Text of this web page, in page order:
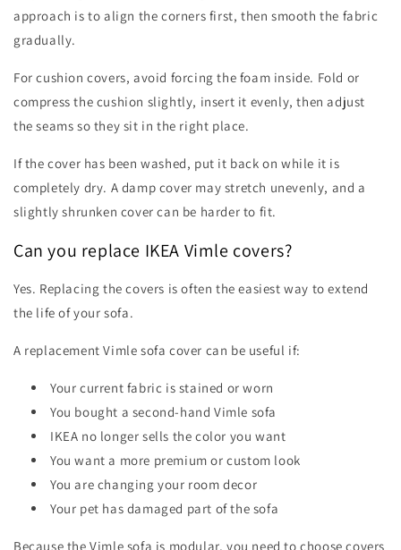
approach is to align the corners first, then smooth the fabric
gradually.
For cushion covers, avoid forcing the foam inside. Fold or
compress the cushion slightly, insert it evenly, then adjust
the seams so they sit in the right place.
If the cover has been washed, put it back on while it is
completely dry. A damp cover may stretch unevenly, and a
slightly shrunken cover can be harder to fit.
Can you replace IKEA Vimle covers?
Yes. Replacing the covers is often the easiest way to extend
the life of your sofa.
A replacement Vimle sofa cover can be useful if:
Your current fabric is stained or worn
You bought a second-hand Vimle sofa
IKEA no longer sells the color you want
You want a more premium or custom look
You are changing your room decor
Your pet has damaged part of the sofa
Because the Vimle sofa is modular, you need to choose covers